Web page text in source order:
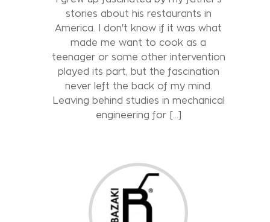
stories about his restaurants in
America. I don't know if it was what
made me want to cook as a
teenager or some other intervention
played its part, but the fascination
never left the back of my mind.
Leaving behind studies in mechanical
engineering for […]